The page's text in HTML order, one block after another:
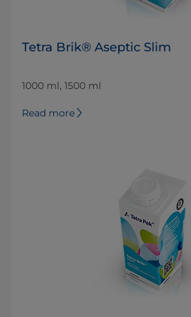
Tetra Brik® Aseptic Slim
1000 ml, 1500 ml
Read more